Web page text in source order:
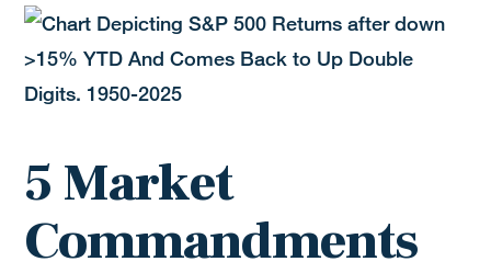
5 Market
Commandments